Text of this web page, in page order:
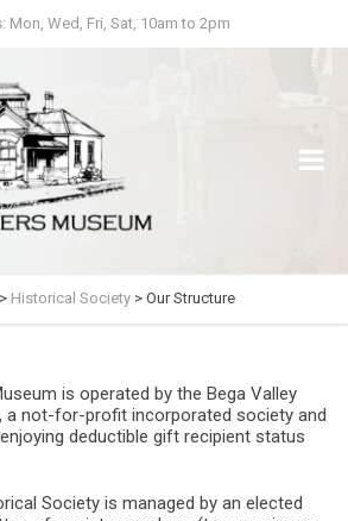
Mon, Wed, Fri, Sat, 10am to 2pm
> Historical Society > Our Structure
is operated by the Bega Valley
a not-for-profit incorporated society and
deductible gift recipient status
Society is managed by an elected